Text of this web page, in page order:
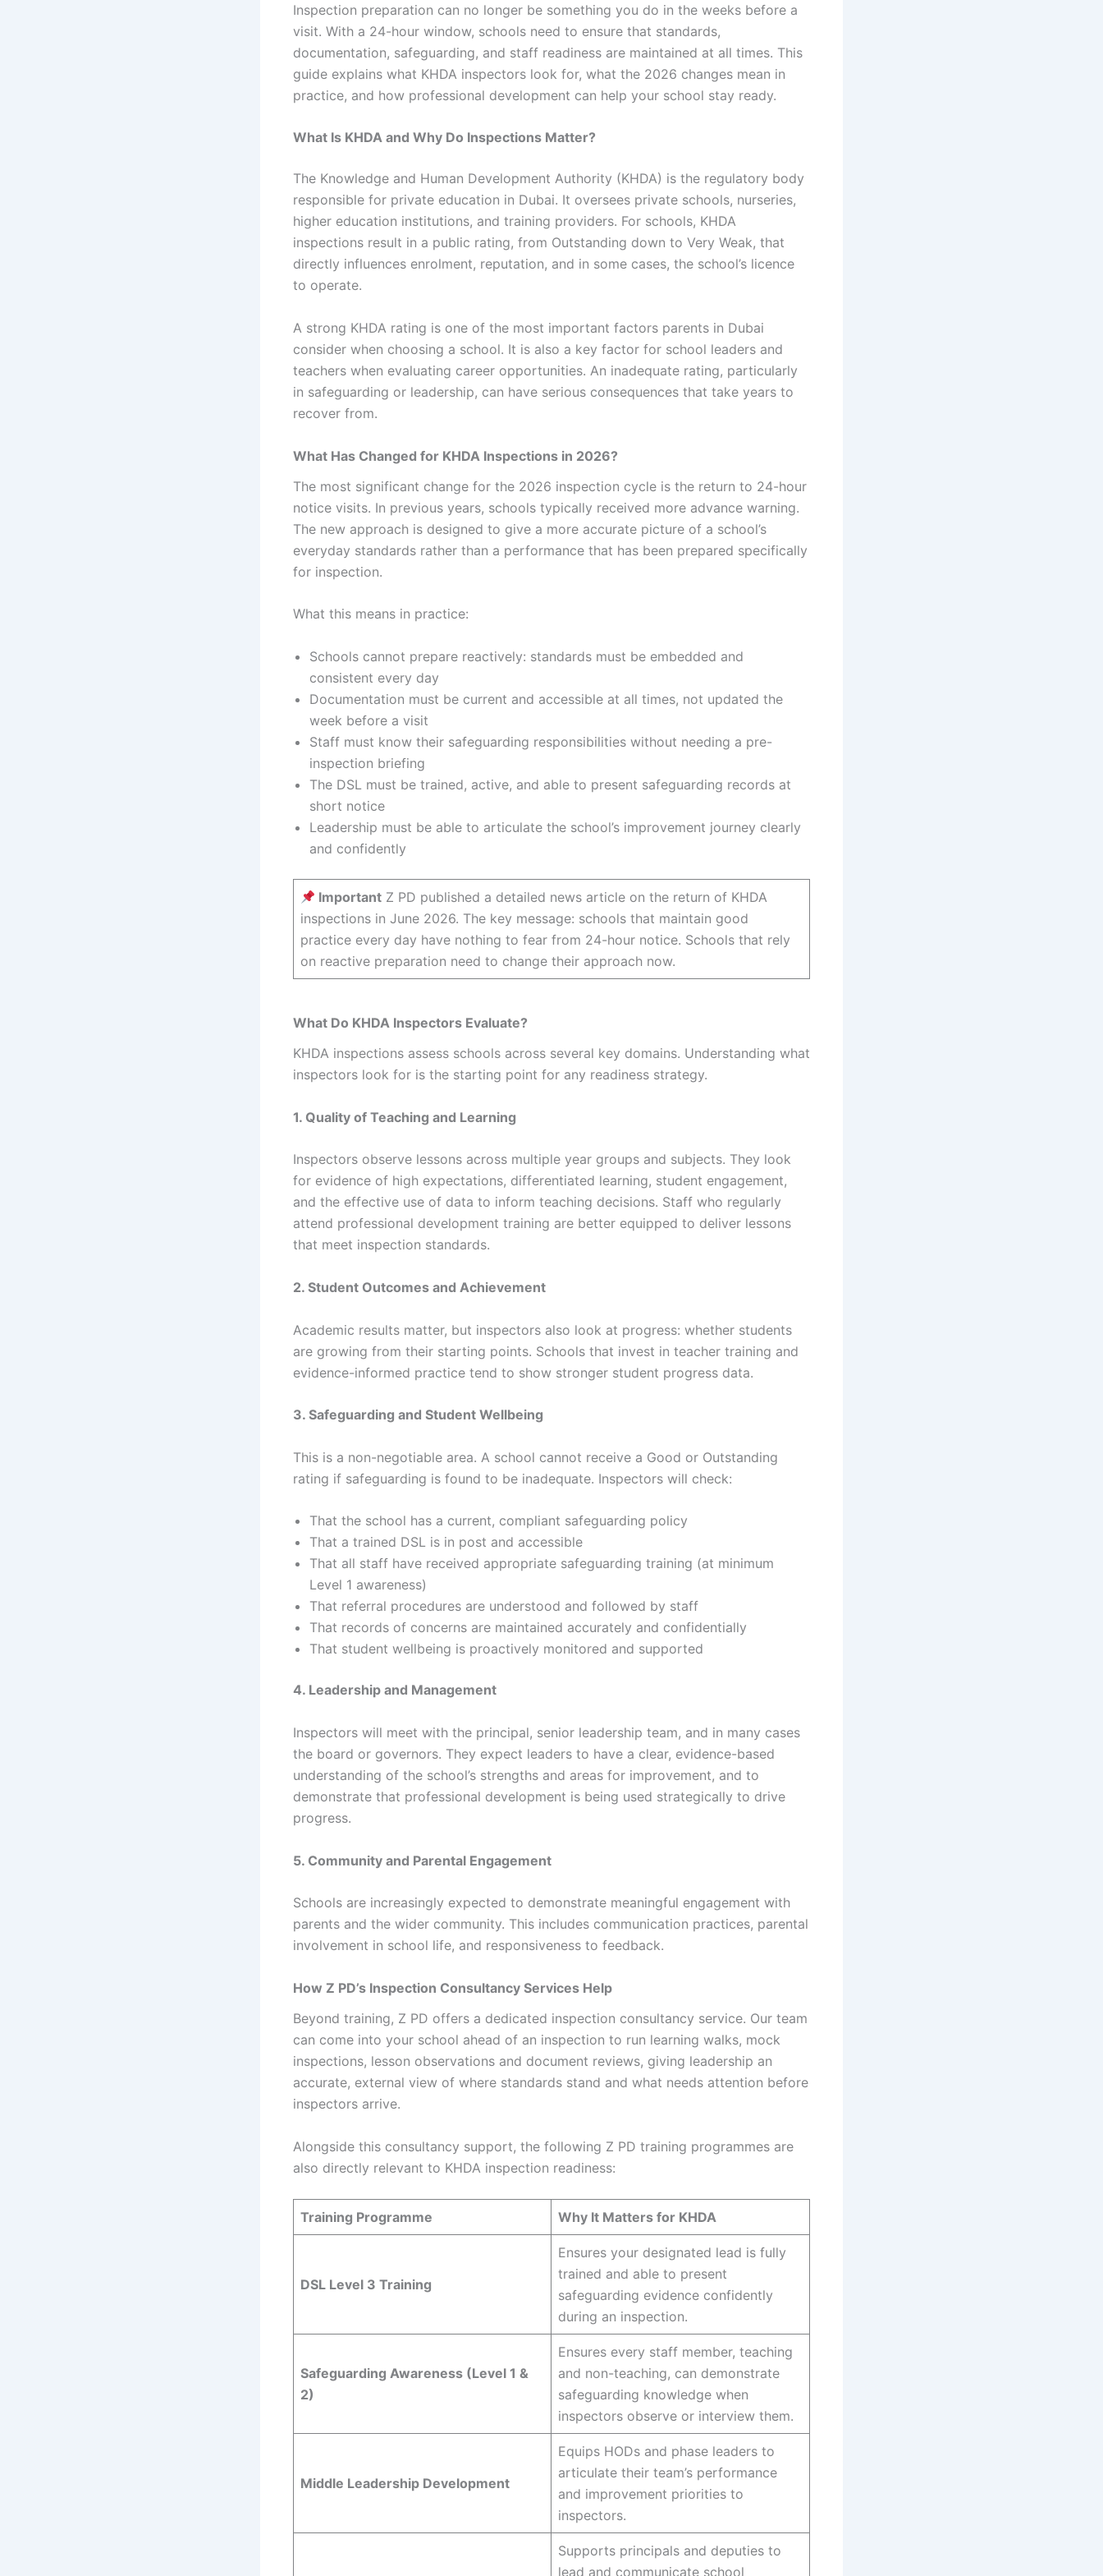
Inspection preparation can no longer be something you do in the weeks before a
visit. With a 24-hour window, schools need to ensure that standards,
documentation, safeguarding, and staff readiness are maintained at all times. This
guide explains what KHDA inspectors look for, what the 2026 changes mean in
practice, and how professional development can help your school stay ready.
What Is KHDA and Why Do Inspections Matter?
The Knowledge and Human Development Authority (KHDA) is the regulatory body
responsible for private education in Dubai. It oversees private schools, nurseries,
higher education institutions, and training providers. For schools, KHDA
inspections result in a public rating, from Outstanding down to Very Weak, that
directly influences enrolment, reputation, and in some cases, the school’s licence
to operate.
A strong KHDA rating is one of the most important factors parents in Dubai
consider when choosing a school. It is also a key factor for school leaders and
teachers when evaluating career opportunities. An inadequate rating, particularly
in safeguarding or leadership, can have serious consequences that take years to
recover from.
What Has Changed for KHDA Inspections in 2026?
The most significant change for the 2026 inspection cycle is the return to 24-hour
notice visits. In previous years, schools typically received more advance warning.
The new approach is designed to give a more accurate picture of a school’s
everyday standards rather than a performance that has been prepared specifically
for inspection.
What this means in practice:
Schools cannot prepare reactively: standards must be embedded and
consistent every day
Documentation must be current and accessible at all times, not updated the
week before a visit
Staff must know their safeguarding responsibilities without needing a pre-
inspection briefing
The DSL must be trained, active, and able to present safeguarding records at
short notice
Leadership must be able to articulate the school’s improvement journey clearly
and confidently
Important Z PD published a detailed news article on the return of KHDA
inspections in June 2026. The key message: schools that maintain good
practice every day have nothing to fear from 24-hour notice. Schools that rely
on reactive preparation need to change their approach now.
What Do KHDA Inspectors Evaluate?
KHDA inspections assess schools across several key domains. Understanding what
inspectors look for is the starting point for any readiness strategy.
1. Quality of Teaching and Learning
Inspectors observe lessons across multiple year groups and subjects. They look
for evidence of high expectations, differentiated learning, student engagement,
and the effective use of data to inform teaching decisions. Staff who regularly
attend professional development training are better equipped to deliver lessons
that meet inspection standards.
2. Student Outcomes and Achievement
Academic results matter, but inspectors also look at progress: whether students
are growing from their starting points. Schools that invest in teacher training and
evidence-informed practice tend to show stronger student progress data.
3. Safeguarding and Student Wellbeing
This is a non-negotiable area. A school cannot receive a Good or Outstanding
rating if safeguarding is found to be inadequate. Inspectors will check:
That the school has a current, compliant safeguarding policy
That a trained DSL is in post and accessible
That all staff have received appropriate safeguarding training (at minimum
Level 1 awareness)
That referral procedures are understood and followed by staff
That records of concerns are maintained accurately and confidentially
That student wellbeing is proactively monitored and supported
4. Leadership and Management
Inspectors will meet with the principal, senior leadership team, and in many cases
the board or governors. They expect leaders to have a clear, evidence-based
understanding of the school’s strengths and areas for improvement, and to
demonstrate that professional development is being used strategically to drive
progress.
5. Community and Parental Engagement
Schools are increasingly expected to demonstrate meaningful engagement with
parents and the wider community. This includes communication practices, parental
involvement in school life, and responsiveness to feedback.
How Z PD’s Inspection Consultancy Services Help
Beyond training, Z PD offers a dedicated inspection consultancy service. Our team
can come into your school ahead of an inspection to run learning walks, mock
inspections, lesson observations and document reviews, giving leadership an
accurate, external view of where standards stand and what needs attention before
inspectors arrive.
Alongside this consultancy support, the following Z PD training programmes are
also directly relevant to KHDA inspection readiness:
Training Programme Why It Matters for KHDA
DSL Level 3 Training
Ensures your designated lead is fully
trained and able to present
safeguarding evidence confidently
during an inspection.
Safeguarding Awareness (Level 1 &
2)
Ensures every staff member, teaching
and non-teaching, can demonstrate
safeguarding knowledge when
inspectors observe or interview them.
Middle Leadership Development
Equips HODs and phase leaders to
articulate their team’s performance
and improvement priorities to
inspectors.
Supports principals and deputies to
lead and communicate school